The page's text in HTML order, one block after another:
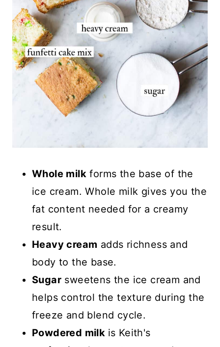
Whole milk forms the base of the
ice cream. Whole milk gives you the
fat content needed for a creamy
result.
Heavy cream adds richness and
body to the base.
Sugarsweetens the ice cream and
helps control the texture during the
freeze and blend cycle.
Powdered milk is Keith's